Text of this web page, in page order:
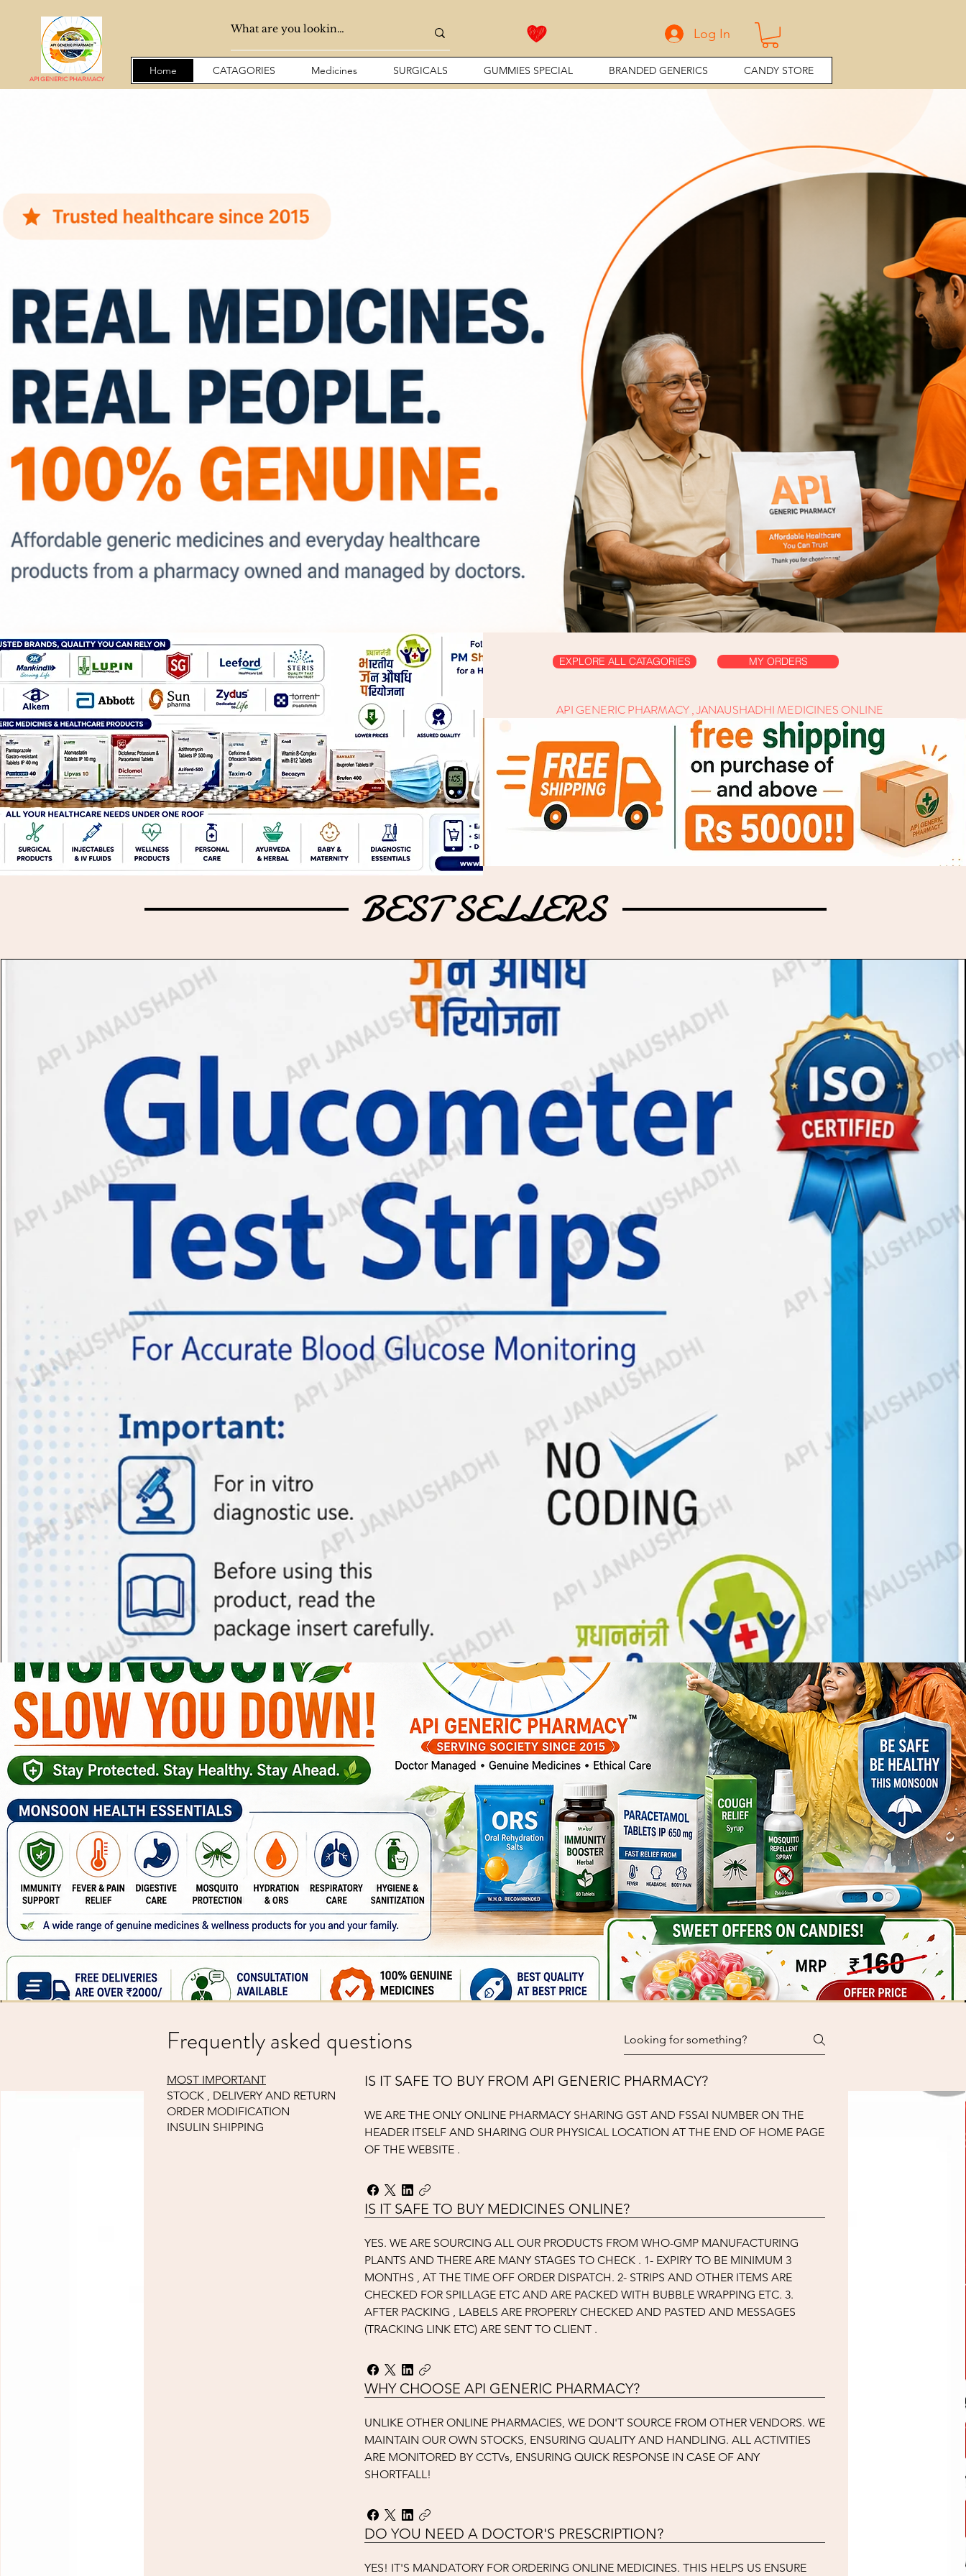
API GENERIC PHARMACY
Log In
Home CATAGORIES Medicines SURGICALS GUMMIES SPECIAL BRANDED GENERICS CANDY STORE
EXPLORE ALL CATAGORIES MY ORDERS
API GENERIC PHARMACY , JANAUSHADHI MEDICINES ONLINE
BEST SELLERS
Quick View
Glucometer strips, 25 pcs ( compatible to Janaushadhi sugermeter only)
Sales Tax Included
SURGICALS
Frequently asked questions
MOST IMPORTANT
STOCK , DELIVERY AND RETURN
ORDER MODIFICATION
INSULIN SHIPPING
IS IT SAFE TO BUY FROM API GENERIC PHARMACY?
WE ARE THE ONLY ONLINE PHARMACY SHARING GST AND FSSAI NUMBER ON THE
HEADER ITSELF AND SHARING OUR PHYSICAL LOCATION AT THE END OF HOME PAGE
OF THE WEBSITE .
IS IT SAFE TO BUY MEDICINES ONLINE?
YES. WE ARE SOURCING ALL OUR PRODUCTS FROM WHO-GMP MANUFACTURING
PLANTS AND THERE ARE MANY STAGES TO CHECK . 1- EXPIRY TO BE MINIMUM 3
MONTHS , AT THE TIME OFF ORDER DISPATCH. 2- STRIPS AND OTHER ITEMS ARE
CHECKED FOR SPILLAGE ETC AND ARE PACKED WITH BUBBLE WRAPPING ETC. 3.
AFTER PACKING , LABELS ARE PROPERLY CHECKED AND PASTED AND MESSAGES
(TRACKING LINK ETC) ARE SENT TO CLIENT .
WHY CHOOSE API GENERIC PHARMACY?
UNLIKE OTHER ONLINE PHARMACIES, WE DON'T SOURCE FROM OTHER VENDORS. WE
MAINTAIN OUR OWN STOCKS, ENSURING QUALITY AND HANDLING. ALL ACTIVITIES
ARE MONITORED BY CCTVs, ENSURING QUICK RESPONSE IN CASE OF ANY
SHORTFALL!
DO YOU NEED A DOCTOR'S PRESCRIPTION?
YES! IT'S MANDATORY FOR ORDERING ONLINE MEDICINES. THIS HELPS US ENSURE